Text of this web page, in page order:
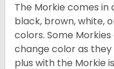
The Morkie comes in
black, brown, white,
colors. Some
change color as
plus with the Morkie